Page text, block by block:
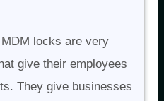
locks are very
give their employees
They give businesses